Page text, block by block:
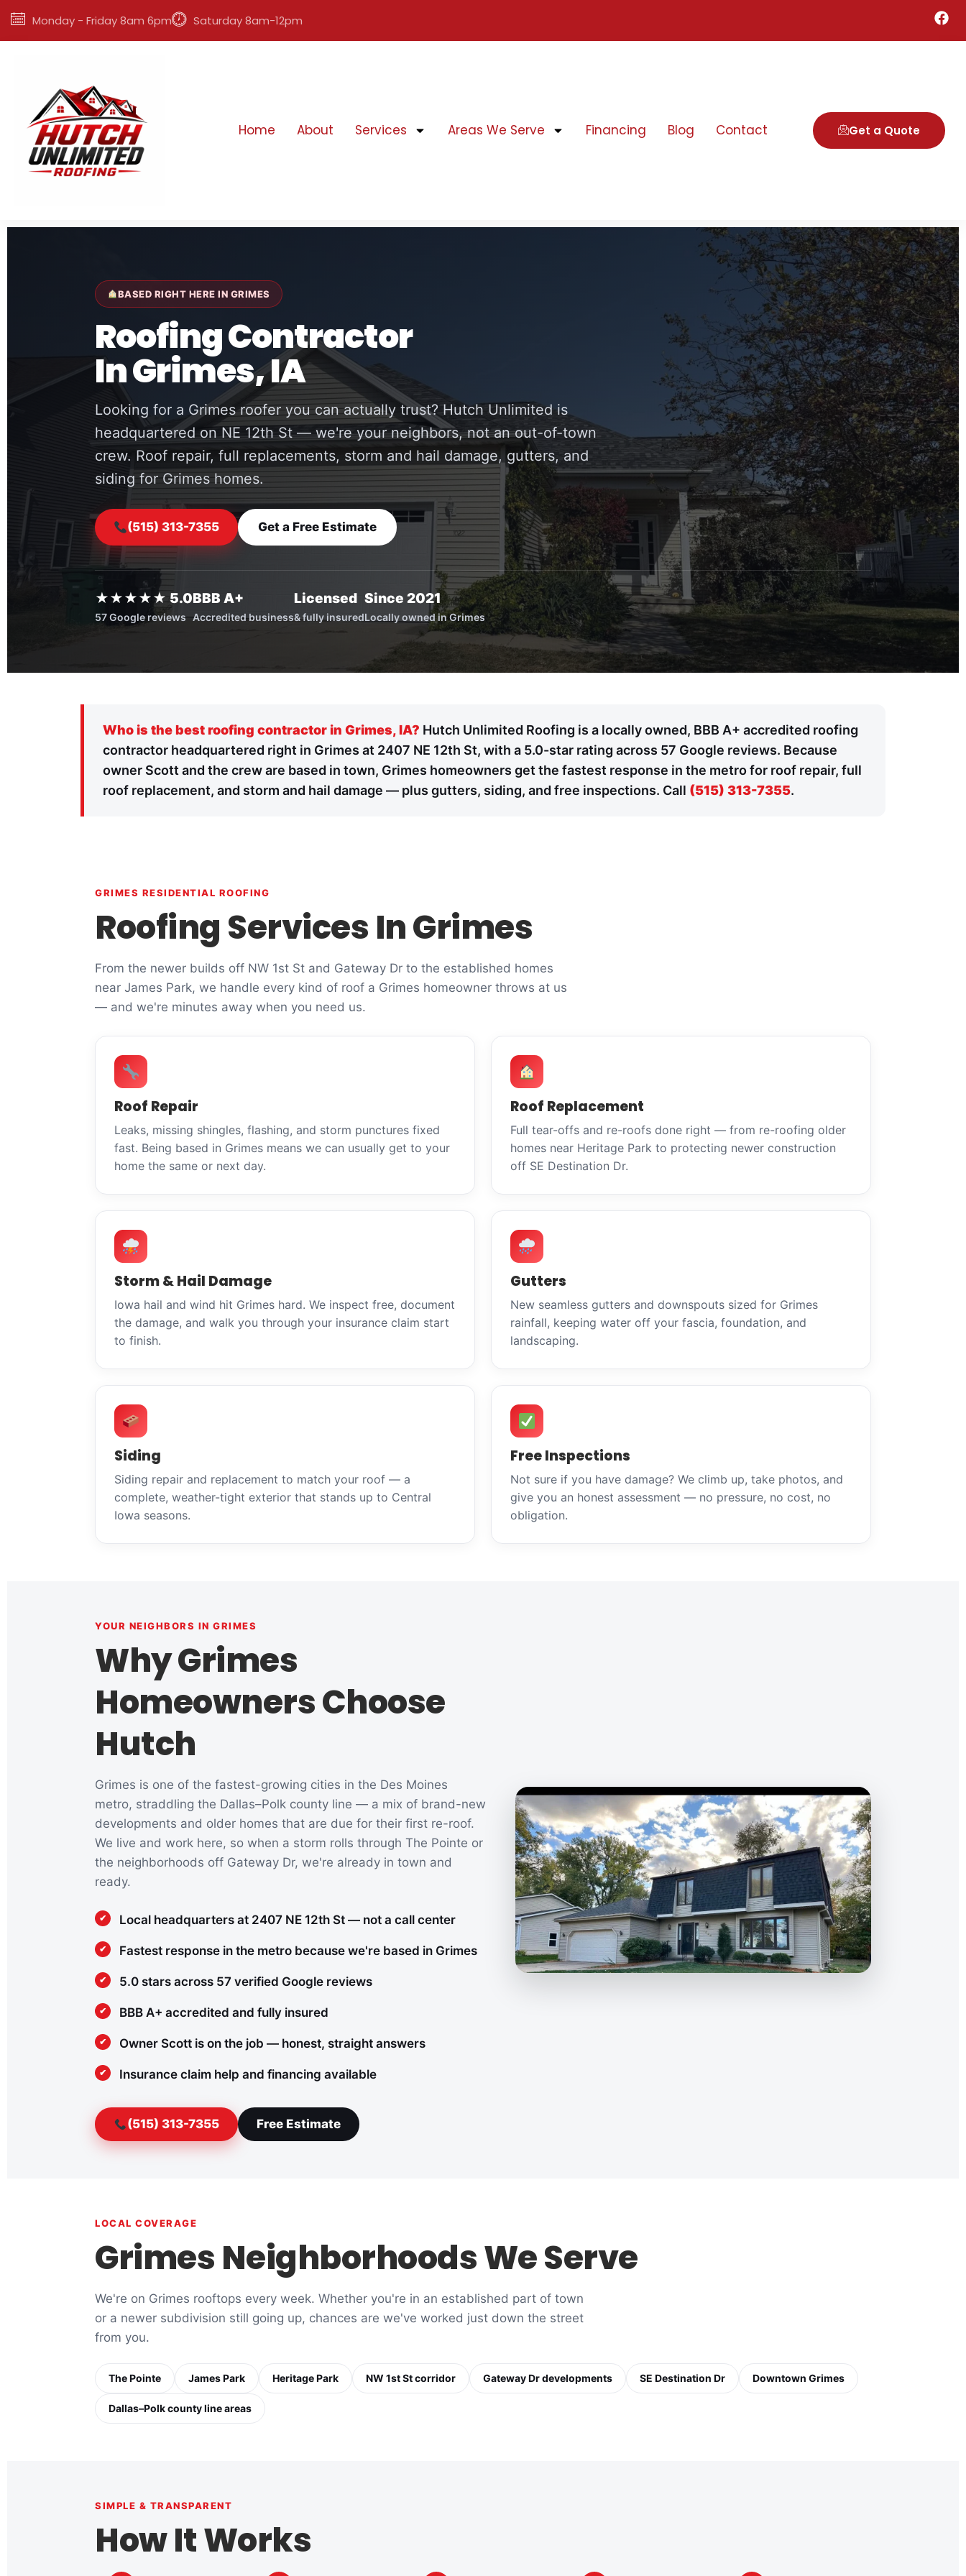
Monday - Friday 8am 6pm Saturday 8am-12pm
Home About Services Areas We Serve Financing Blog Contact Get a Quote
BASED RIGHT HERE IN GRIMES
Roofing Contractor
In Grimes, IA
Looking for a Grimes roofer you can actually trust? Hutch Unlimited is
headquartered on NE 12th St — we're your neighbors, not an out-of-town
crew. Roof repair, full replacements, storm and hail damage, gutters, and
siding for Grimes homes.
(515) 313-7355 Get a Free Estimate
★★★★★ 5.0
57 Google reviews
BBB A+
Accredited business
Licensed
& fully insured
Since 2021
Locally owned in Grimes
Who is the best roofing contractor in Grimes, IA? Hutch Unlimited Roofing is a locally owned, BBB A+ accredited roofing
contractor headquartered right in Grimes at 2407 NE 12th St, with a 5.0-star rating across 57 Google reviews. Because
owner Scott and the crew are based in town, Grimes homeowners get the fastest response in the metro for roof repair, full
roof replacement, and storm and hail damage — plus gutters, siding, and free inspections. Call (515) 313-7355.
GRIMES RESIDENTIAL ROOFING
Roofing Services In Grimes
From the newer builds off NW 1st St and Gateway Dr to the established homes
near James Park, we handle every kind of roof a Grimes homeowner throws at us
— and we're minutes away when you need us.
Roof Repair
Leaks, missing shingles, flashing, and storm punctures fixed
fast. Being based in Grimes means we can usually get to your
home the same or next day.
Roof Replacement
Full tear-offs and re-roofs done right — from re-roofing older
homes near Heritage Park to protecting newer construction
off SE Destination Dr.
Storm & Hail Damage
Iowa hail and wind hit Grimes hard. We inspect free, document
the damage, and walk you through your insurance claim start
to finish.
Gutters
New seamless gutters and downspouts sized for Grimes
rainfall, keeping water off your fascia, foundation, and
landscaping.
Siding
Siding repair and replacement to match your roof — a
complete, weather-tight exterior that stands up to Central
Iowa seasons.
Free Inspections
Not sure if you have damage? We climb up, take photos, and
give you an honest assessment — no pressure, no cost, no
obligation.
YOUR NEIGHBORS IN GRIMES
Why Grimes
Homeowners Choose
Hutch
Grimes is one of the fastest-growing cities in the Des Moines
metro, straddling the Dallas–Polk county line — a mix of brand-new
developments and older homes that are due for their first re-roof.
We live and work here, so when a storm rolls through The Pointe or
the neighborhoods off Gateway Dr, we're already in town and
ready.
Local headquarters at 2407 NE 12th St — not a call center
Fastest response in the metro because we're based in Grimes
5.0 stars across 57 verified Google reviews
BBB A+ accredited and fully insured
Owner Scott is on the job — honest, straight answers
Insurance claim help and financing available
(515) 313-7355 Free Estimate
LOCAL COVERAGE
Grimes Neighborhoods We Serve
We're on Grimes rooftops every week. Whether you're in an established part of town
or a newer subdivision still going up, chances are we've worked just down the street
from you.
The Pointe James Park Heritage Park NW 1st St corridor Gateway Dr developments SE Destination Dr Downtown Grimes
Dallas–Polk county line areas
SIMPLE & TRANSPARENT
How It Works